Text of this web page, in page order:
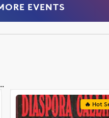
EVENTS
🔥 Hot